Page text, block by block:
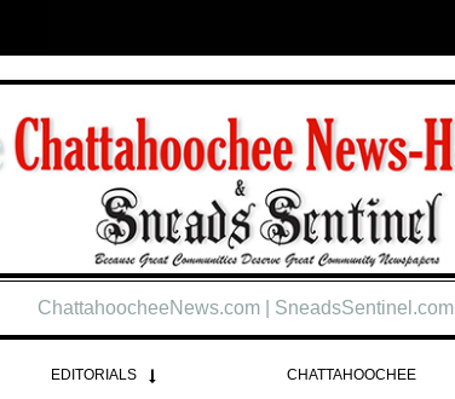
ChattahoocheeNews.com | SneadsSentinel.com
EDITORIALS CHATTAHOOCHEE